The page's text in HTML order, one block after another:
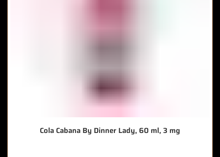
Cola Cabana By Dinner Lady, 60 ml, 3 mg